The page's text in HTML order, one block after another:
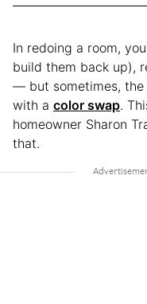
In redoing a room,
build them back up),
— but sometimes,
with a color swap.
homeowner Sharon
that.